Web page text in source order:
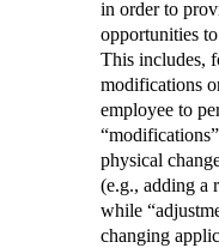
in order to
opportunities
This includes,
modifications
employee to
physical
(e.g., adding a
while
changing